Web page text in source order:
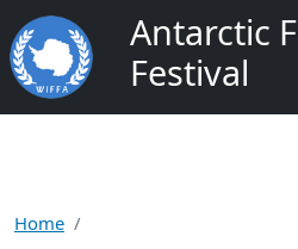
Antarctic
Festival
Home